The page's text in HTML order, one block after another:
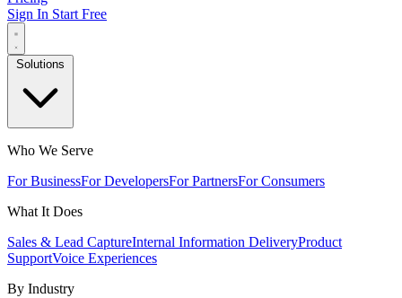
Sign In Start Free
Solutions
Who We Serve
For BusinessFor DevelopersFor PartnersFor Consumers
What It Does
Sales & Lead CaptureInternal Information DeliveryProduct
SupportVoice Experiences
By Industry